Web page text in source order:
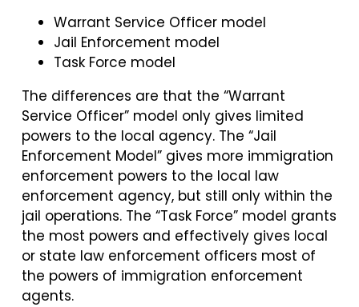
Warrant Service Officer model
Jail Enforcement model
Task Force model
The differences are that the “Warrant
Service Officer” model only gives limited
powers to the local agency. The “Jail
Enforcement Model” gives more immigration
enforcement powers to the local law
enforcement agency, but still only within the
jail operations. The “Task Force” model grants
the most powers and effectively gives local
or state law enforcement officers most of
the powers of immigration enforcement
agents.